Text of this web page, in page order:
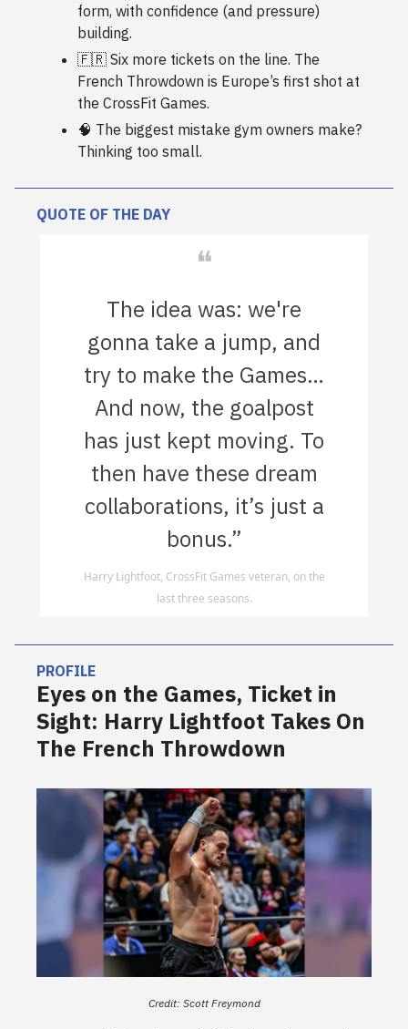
form, with confidence (and pressure)
building.
🇫🇷 Six more tickets on the line. The
French Throwdown is Europe’s first shot at
the CrossFit Games.
🧠 The biggest mistake gym owners make?
Thinking too small.
QUOTE OF THE DAY
❝
The idea was: we're
gonna take a jump, and
try to make the Games…
And now, the goalpost
has just kept moving. To
then have these dream
collaborations, it’s just a
bonus.”
Harry Lightfoot, CrossFit Games veteran, on the
last three seasons.
PROFILE
Eyes on the Games, Ticket in
Sight: Harry Lightfoot Takes On
The French Throwdown
Credit: Scott Freymond